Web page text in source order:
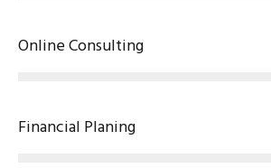
Online Consulting
Financial Planing